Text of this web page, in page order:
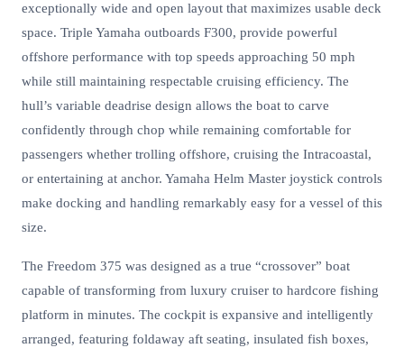
exceptionally wide and open layout that maximizes usable deck
space. Triple Yamaha outboards F300, provide powerful
offshore performance with top speeds approaching 50 mph
while still maintaining respectable cruising efficiency. The
hull’s variable deadrise design allows the boat to carve
confidently through chop while remaining comfortable for
passengers whether trolling offshore, cruising the Intracoastal,
or entertaining at anchor. Yamaha Helm Master joystick controls
make docking and handling remarkably easy for a vessel of this
size.
The Freedom 375 was designed as a true “crossover” boat
capable of transforming from luxury cruiser to hardcore fishing
platform in minutes. The cockpit is expansive and intelligently
arranged, featuring foldaway aft seating, insulated fish boxes,